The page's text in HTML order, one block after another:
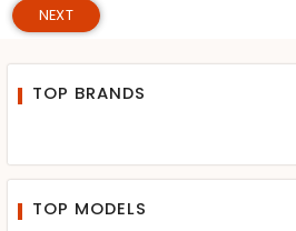
NEXT
TOP BRANDS
TOP MODELS